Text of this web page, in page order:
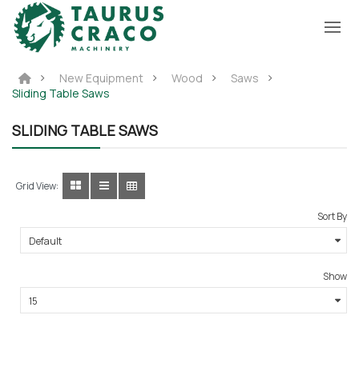
New Equipment Wood
Saws
Sliding Table Saws
SLIDING TABLE SAWS
Grid View:
Sort By
Show